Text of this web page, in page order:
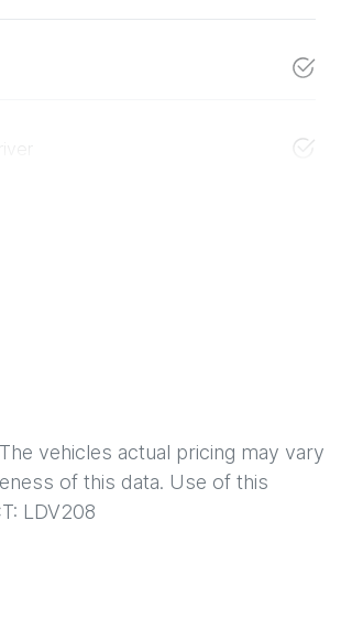
vehicles actual pricing may vary
of this data. Use of this
LDV208